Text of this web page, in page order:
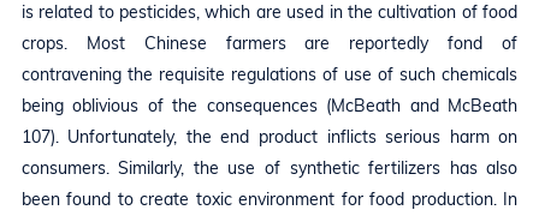
is related to pesticides, which are used in the cultivation of food
crops. Most Chinese farmers are reportedly fond of
contravening the requisite regulations of use of such chemicals
being oblivious of the consequences (McBeath and McBeath
107). Unfortunately, the end product inflicts serious harm on
consumers. Similarly, the use of synthetic fertilizers has also
been found to create toxic environment for food production. In